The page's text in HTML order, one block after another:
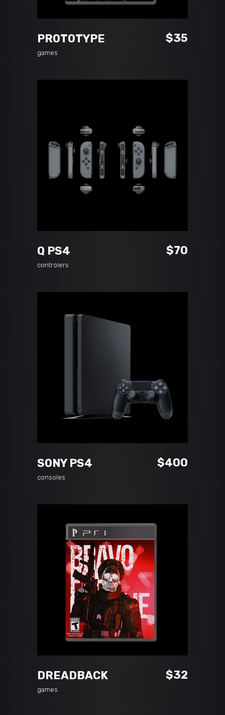
READ MORE
PROTOTYPE $35
games
Q PS4 $70
controlers
SONY PS4 $400
consoles
ADD TO CART
DREADBACK $32
games